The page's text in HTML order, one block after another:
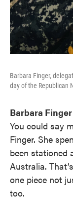
Barbara Finger,
day of the Republican
Barbara Finger
You could say
Finger. She
been stationed
Australia.
one piece not
too.